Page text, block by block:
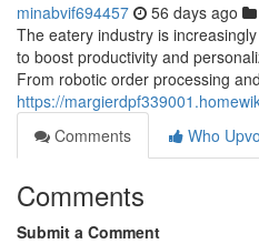
minabvif694457 56 days ago
The eatery industry is
to boost productivity and
From robotic order processing
https://
Comments
Who
Comments
Submit a Comment